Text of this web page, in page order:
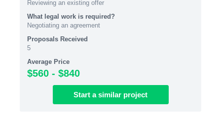
Reviewing an existing offer
What legal work is required?
Negotiating an agreement
Proposals Received
5
Average Price
$560 - $840
Start a similar project